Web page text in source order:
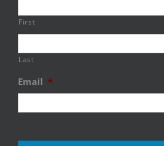
First
Last
Email *